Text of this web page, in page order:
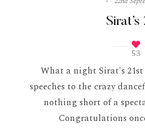
Sirat’s
53
What a night Sirat's
speeches to the crazy
nothing short of a
Congratulations